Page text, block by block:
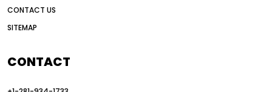
Australia motor grader market
automated grading equipment
CONTACT US
SITEMAP
CONTACT